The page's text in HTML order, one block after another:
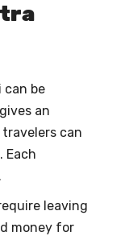
can be
an
can
Each
leaving
money for